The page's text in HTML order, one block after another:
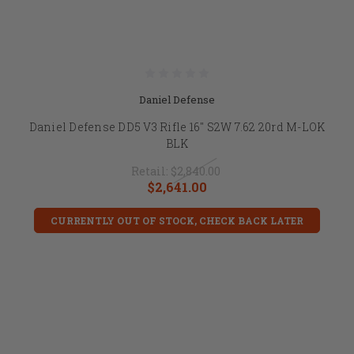
Daniel Defense
Daniel Defense DD5 V3 Rifle 16" S2W 7.62 20rd M-LOK
BLK
Retail: $2,840.00
$2,641.00
CURRENTLY OUT OF STOCK, CHECK BACK LATER